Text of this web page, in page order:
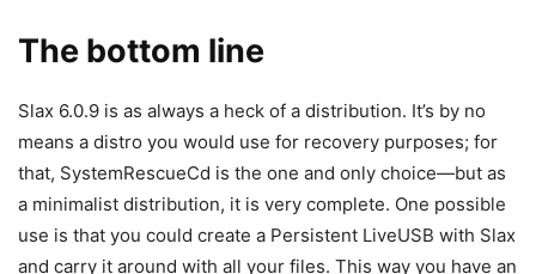
The bottom line
Slax 6.0.9 is as always a heck of a distribution. It’s by no
means a distro you would use for recovery purposes; for
that, SystemRescueCd is the one and only choice—but as
a minimalist distribution, it is very complete. One possible
use is that you could create a Persistent LiveUSB with Slax
and carry it around with all your files. This way you have an